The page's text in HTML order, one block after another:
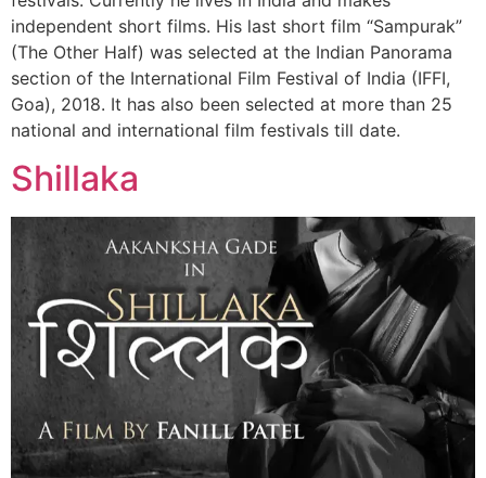
independent short films. His last short film “Sampurak”
(The Other Half) was selected at the Indian Panorama
section of the International Film Festival of India (IFFI,
Goa), 2018. It has also been selected at more than 25
national and international film festivals till date.
Shillaka